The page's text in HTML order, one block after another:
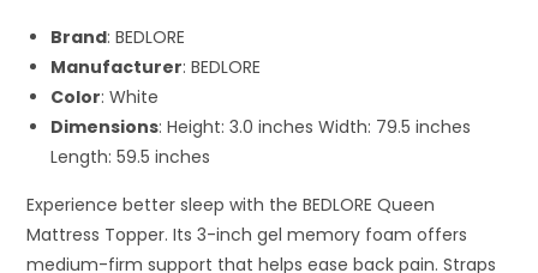
Brand: BEDLORE
Manufacturer: BEDLORE
Color: White
Dimensions: Height: 3.0 inches Width: 79.5 inches
Length: 59.5 inches
Experience better sleep with the BEDLORE Queen
Mattress Topper. Its 3-inch gel memory foam offers
medium-firm support that helps ease back pain. Straps